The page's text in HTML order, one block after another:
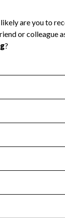
transparency
Year 2024.
no material
Year 2024.
independent
Year 2024.
the handling,
Year 2024.
tax forms on
Year 2024.